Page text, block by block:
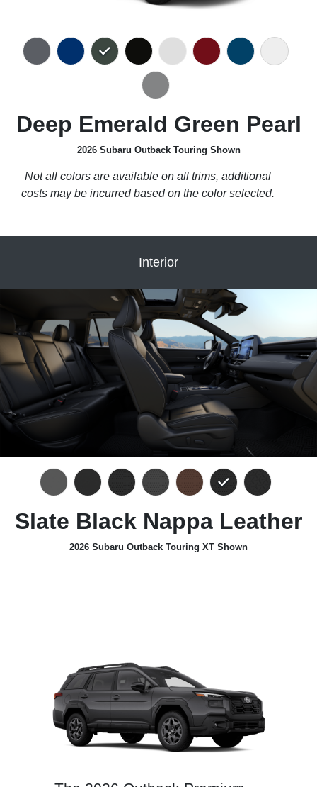
Deep Emerald Green Pearl
2026 Subaru Outback Touring Shown
Not all colors are available on all trims, additional
costs may be incurred based on the color selected.
Interior
Slate Black Nappa Leather
2026 Subaru Outback Touring XT Shown